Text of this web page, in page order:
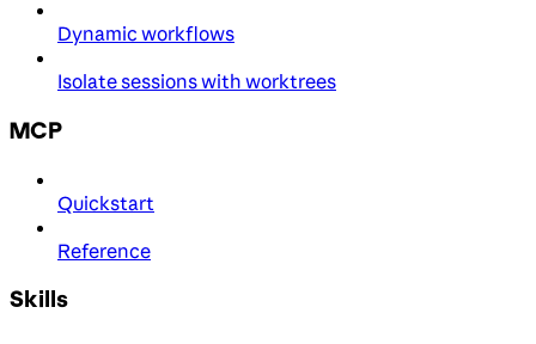
Dynamic workflows
Isolate sessions with worktrees
MCP
Quickstart
Reference
Skills